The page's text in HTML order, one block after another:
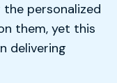
personalized
them, yet this
delivering